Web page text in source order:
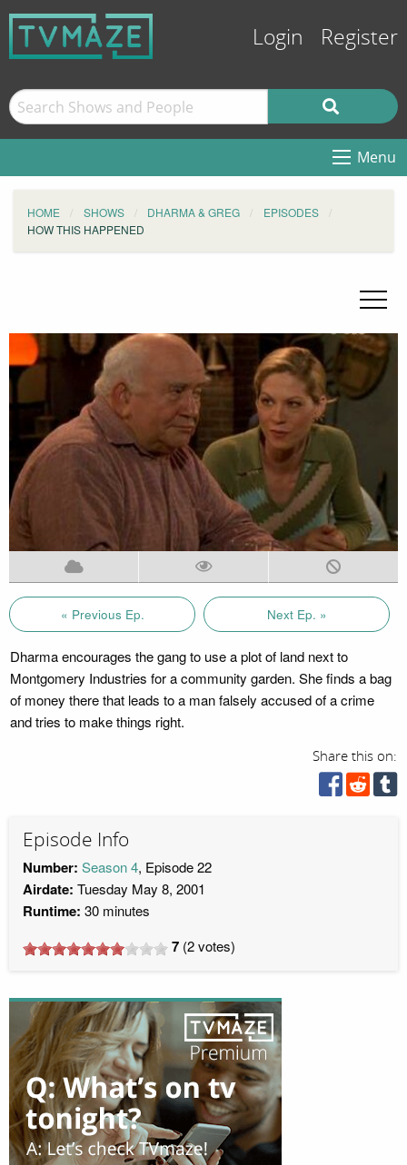
Login Register
Menu
HOME SHOWS DHARMA & GREG
EPISODES
HOW THIS HAPPENED
« Previous Ep. Next Ep. »
Dharma encourages the gang to use a plot of land next to
Montgomery Industries for a community garden. She finds a bag
of money there that leads to a man falsely accused of a crime
and tries to make things right.
Share this on:
Episode Info
Number: Season 4, Episode 22
Airdate: Tuesday May 8, 2001
Runtime: 30 minutes
7 (2votes)